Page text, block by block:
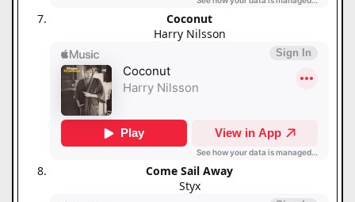
Coconut
Harry Nilsson
Come Sail Away
Styx